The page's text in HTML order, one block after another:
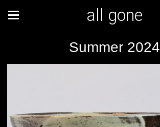
all gone
Summer 2024